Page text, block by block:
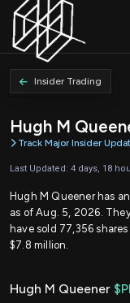
Insider Trading
Hugh M
Track Major Insider
Last Updated: 4 days, 18
Hugh M Queener has
as of Aug. 5, 2026.
have sold 77,356
$7.8 million.
Hugh M Queener